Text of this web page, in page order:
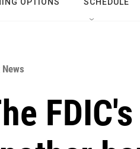
News